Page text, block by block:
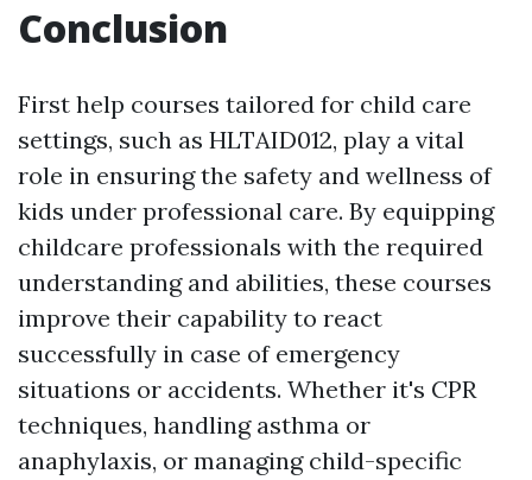
Conclusion
First help courses tailored for child care
settings, such as HLTAID012, play a vital
role in ensuring the safety and wellness of
kids under professional care. By equipping
childcare professionals with the required
understanding and abilities, these courses
improve their capability to react
successfully in case of emergency
situations or accidents. Whether it's CPR
techniques, handling asthma or
anaphylaxis, or managing child-specific